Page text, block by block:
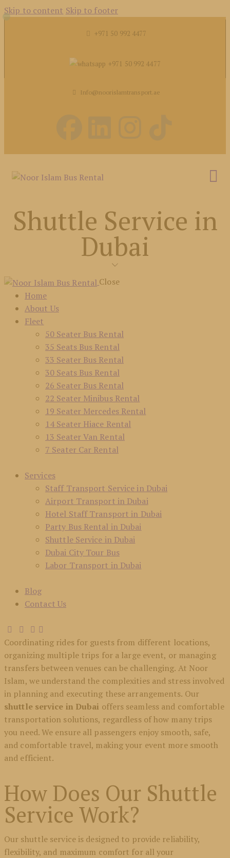
Skip to content Skip to footer
+971 50 992 4477
+971 50 992 4477
Info@noorislamtransport.ae
Shuttle Service in
Dubai
Close
Home
About Us
Fleet
50 Seater Bus Rental
35 Seats Bus Rental
33 Seater Bus Rental
30 Seats Bus Rental
26 Seater Bus Rental
22 Seater Minibus Rental
19 Seater Mercedes Rental
14 Seater Hiace Rental
13 Seater Van Rental
7 Seater Car Rental
Services
Staff Transport Service in Dubai
Airport Transport in Dubai
Hotel Staff Transport in Dubai
Party Bus Rental in Dubai
Shuttle Service in Dubai
Dubai City Tour Bus
Labor Transport in Dubai
Blog
Contact Us
Coordinating rides for guests from different locations,
organizing multiple trips for a large event, or managing
transfers between venues can be challenging. At Noor
Islam, we understand the complexities and stress involved
in planning and executing these arrangements. Our
shuttle service in Dubai offers seamless and comfortable
transportation solutions, regardless of how many trips
you need. We ensure all passengers enjoy smooth, safe,
and comfortable travel, making your event more smooth
and efficient.
How Does Our Shuttle
Service Work?
Our shuttle service is designed to provide reliability,
flexibility, and maximum comfort for all your